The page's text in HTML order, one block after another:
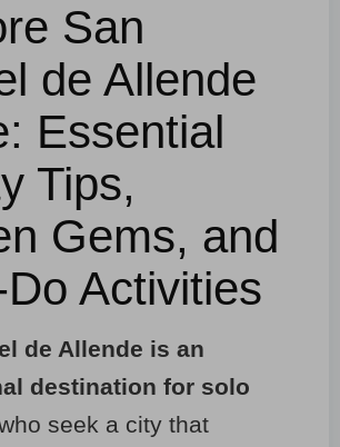
San
de Allende
Essential
Tips,
Gems, and
Activities
de Allende is an
destination for solo
seek a city that